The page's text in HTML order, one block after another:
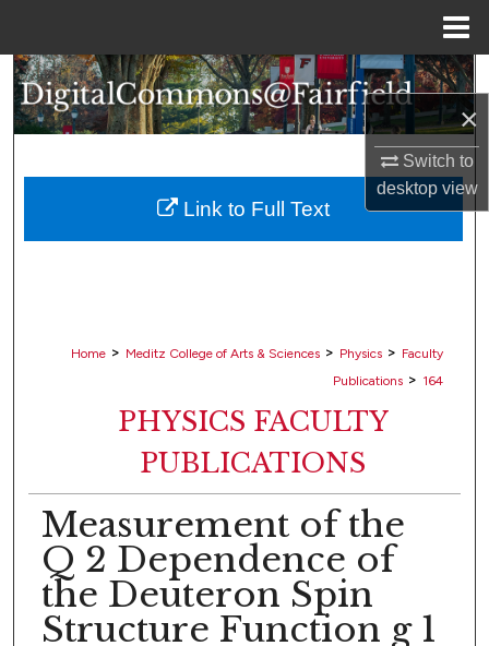
×
Switch to
desktopview
Search
Browse Collections
About
Home > Meditz College of Arts & Sciences > Physics > Faculty
Publications > 164
PHYSICS FACULTY
PUBLICATIONS
Measurement of the
Q 2 Dependence of
the Deuteron Spin
Structure Function g 1
Link to Full Text